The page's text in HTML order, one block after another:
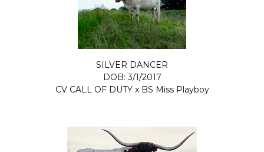
SILVER DANCER
DOB: 3/1/2017
CV CALL OF DUTYx BS Miss Playboy